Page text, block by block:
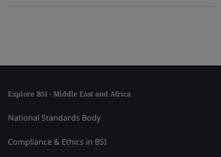
Explore BSI - Middle East and Africa
National Standards Body
Compliance & Ethics in BSI